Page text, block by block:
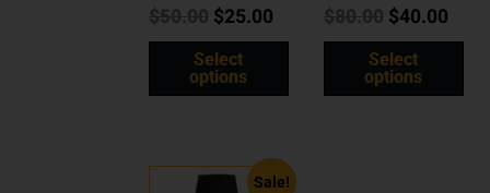
$25.00
Select
options
$40.00
Select
options
Sale!